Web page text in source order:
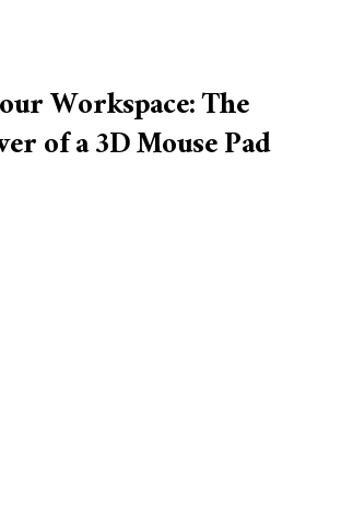
Workspace: The
of a 3D Mouse Pad